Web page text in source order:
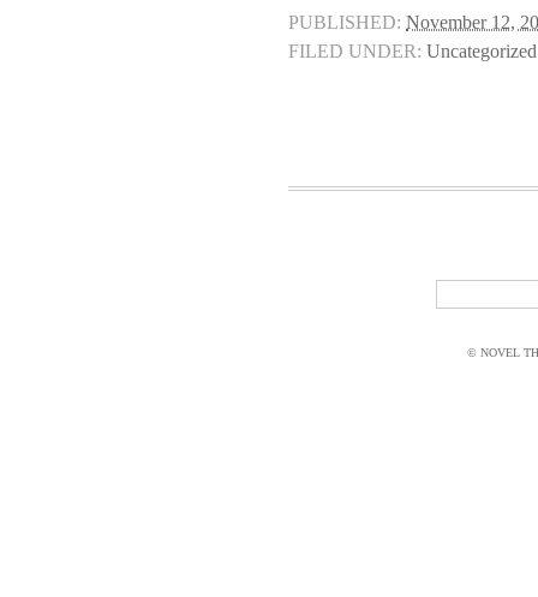
PUBLISHED: November 12,
FILED UNDER: Uncategorized
© NOVEL